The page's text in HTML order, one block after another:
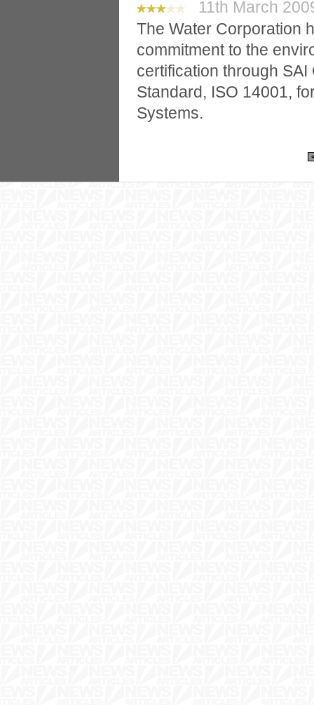
11th March
The Water Corporation
commitment to the
certification through
Standard, ISO 14001,
Systems.